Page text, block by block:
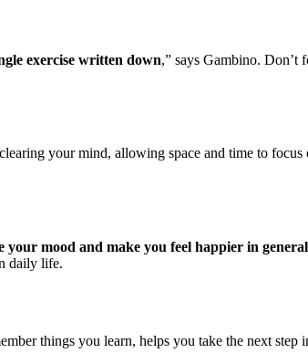
exercise written down,” says Gambino. Don’t
your mind, allowing space and time to
your mood and make you feel happier in general
daily life.
things you learn, helps you take the next